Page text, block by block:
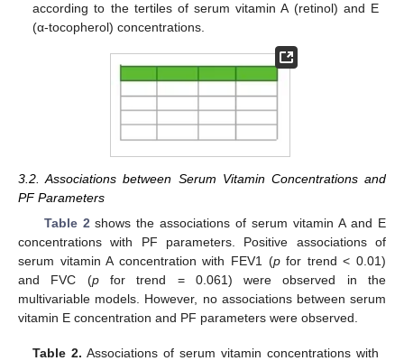
according to the tertiles of serum vitamin A (retinol) and E
(α-tocopherol) concentrations.
3.2. Associations between Serum Vitamin Concentrations and
PF Parameters
Table 2shows the associations of serum vitamin A and E
concentrations with PF parameters. Positive associations of
serum vitamin A concentration with FEV1 (pfor trend < 0.01)
and FVC (pfor trend = 0.061) were observed in the
multivariable models. However, no associations between serum
vitamin E concentration and PF parameters were observed.
Table 2. Associations of serum vitamin concentrations with